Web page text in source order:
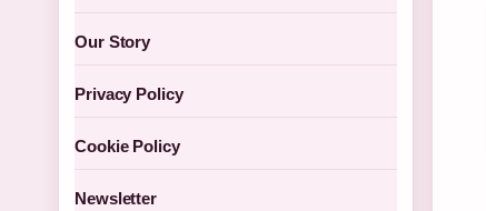
Our Story
Privacy Policy
Cookie Policy
Newsletter